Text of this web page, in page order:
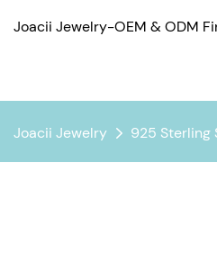
Joacii Jewelry-OEM & ODM
Joacii Jewelry 925 Sterling